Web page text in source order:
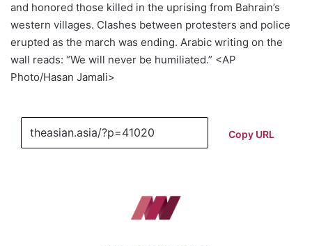
and honored those killed in the uprising from Bahrain’s
western villages. Clashes between protesters and police
erupted as the march was ending. Arabic writing on the
wall reads: “We will never be humiliated.” <AP
Photo/Hasan Jamali>
Copy URL